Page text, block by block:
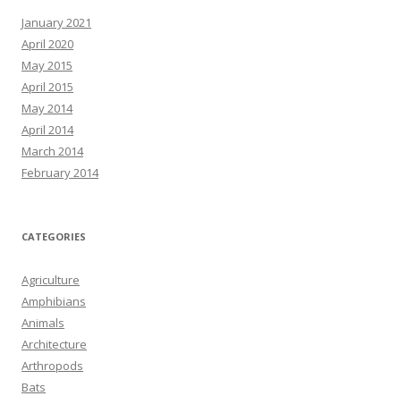
January 2021
April 2020
May 2015
April 2015
May 2014
April 2014
March 2014
February 2014
CATEGORIES
Agriculture
Amphibians
Animals
Architecture
Arthropods
Bats